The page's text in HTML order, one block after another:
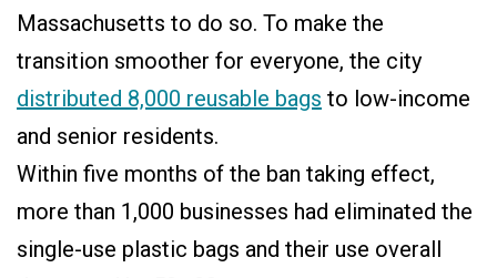
Massachusetts to do so. To make the
transition smoother for everyone, the city
distributed 8,000 reusable bags to low-income
and senior residents.
Within five months of the ban taking effect,
more than 1,000 businesses had eliminated the
single-use plastic bags and their use overall